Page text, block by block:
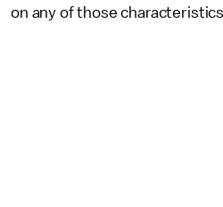
on any of those